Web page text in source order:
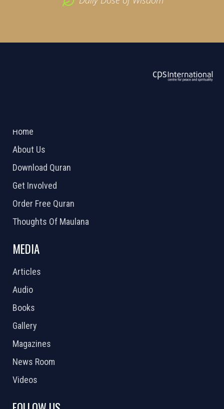
Home
About Us
Download Quran
Get Involved
Order Free Quran
Thoughts Of Maulana
MEDIA
Articles
Audio
Books
Gallery
Magazines
News Room
Videos